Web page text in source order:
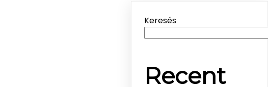
Keresés
Recent